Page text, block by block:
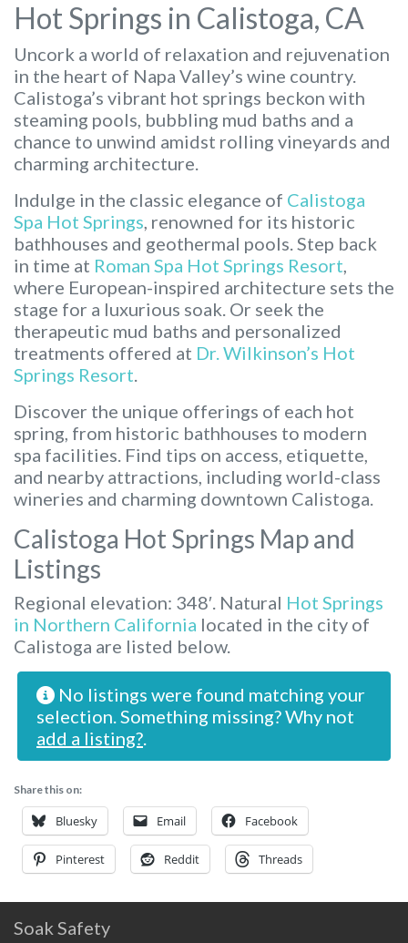
Hot Springs in Calistoga, CA
Uncork a world of relaxation and rejuvenation
in the heart of Napa Valley’s wine country.
Calistoga’s vibrant hot springs beckon with
steaming pools, bubbling mud baths and a
chance to unwind amidst rolling vineyards and
charming architecture.
Indulge in the classic elegance of Calistoga
Spa Hot Springs , renowned for its historic
bathhouses and geothermal pools. Step back
in time at Roman Spa Hot Springs Resort
where European-inspired architecture sets the
stage for a luxurious soak. Or seek the
therapeutic mud baths and personalized
treatments offered at Dr. Wilkinson’s Hot
Springs Resort
Discover the unique offerings of each hot
spring, from historic bathhouses to modern
spa facilities. Find tips on access, etiquette,
and nearby attractions, including world-class
wineries and charming downtown Calistoga.
Calistoga Hot Springs Map and
Listings
Regional elevation: 348′. Natural Hot Springs
in Northern California located in the city of
Calistoga are listed below.
No listings were found matching your
selection. Something missing? Why not
add a listing?
Share this on:
Bluesky Email Facebook
Pinterest Reddit Threads
Soak Safety